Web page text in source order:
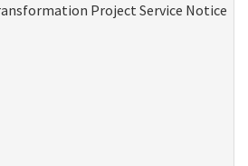
Project Service Notice